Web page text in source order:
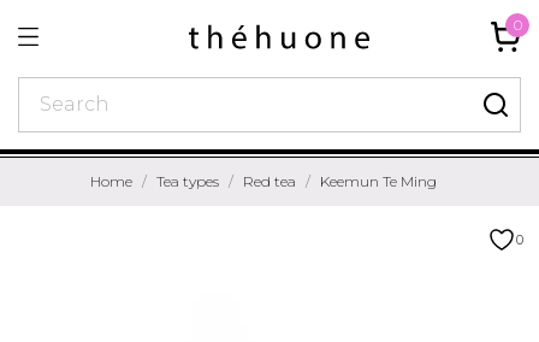
0
Home Tea types Red tea Keemun Te Ming
0